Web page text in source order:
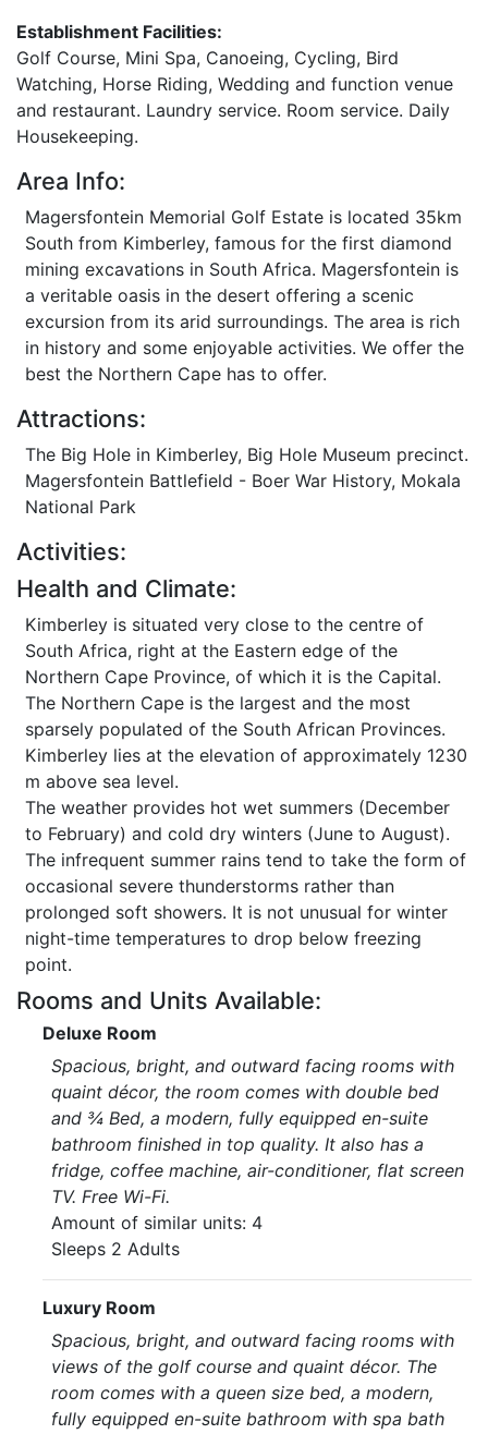
Establishment Facilities:
Golf Course, Mini Spa, Canoeing, Cycling, Bird
Watching, Horse Riding, Wedding and function venue
and restaurant. Laundry service. Room service. Daily
Housekeeping.
Area Info:
Magersfontein Memorial Golf Estate is located 35km
South from Kimberley, famous for the first diamond
mining excavations in South Africa. Magersfontein is
a veritable oasis in the desert offering a scenic
excursion from its arid surroundings. The area is rich
in history and some enjoyable activities. We offer the
best the Northern Cape has to offer.
Attractions:
The Big Hole in Kimberley, Big Hole Museum precinct.
Magersfontein Battlefield - Boer War History, Mokala
National Park
Activities:
Health and Climate:
Kimberley is situated very close to the centre of
South Africa, right at the Eastern edge of the
Northern Cape Province, of which it is the Capital.
The Northern Cape is the largest and the most
sparsely populated of the South African Provinces.
Kimberley lies at the elevation of approximately 1230
m above sea level.
The weather provides hot wet summers (December
to February) and cold dry winters (June to August).
The infrequent summer rains tend to take the form of
occasional severe thunderstorms rather than
prolonged soft showers. It is not unusual for winter
night-time temperatures to drop below freezing
point.
Rooms and Units Available:
Deluxe Room
Spacious, bright, and outward facing rooms with
quaint décor, the room comes with double bed
and ¾ Bed, a modern, fully equipped en-suite
bathroom finished in top quality. It also has a
fridge, coffee machine, air-conditioner, flat screen
TV. Free Wi-Fi.
Amount of similar units: 4
Sleeps 2 Adults
Luxury Room
Spacious, bright, and outward facing rooms with
views of the golf course and quaint décor. The
room comes with a queen size bed, a modern,
fully equipped en-suite bathroom with spa bath